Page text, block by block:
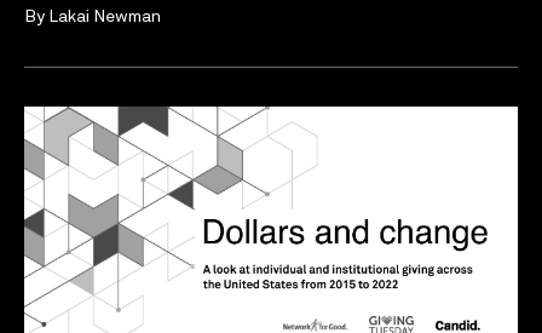
By Lakai Newman